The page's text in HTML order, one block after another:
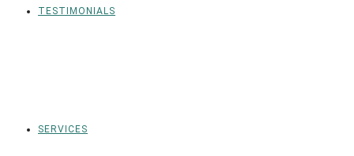
TESTIMONIALS
SERVICES